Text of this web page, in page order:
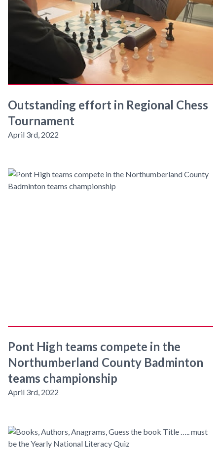
Outstanding effort in Regional Chess
Tournament
April 3rd, 2022
Pont High teams compete in the
Northumberland County Badminton
teams championship
April 3rd, 2022